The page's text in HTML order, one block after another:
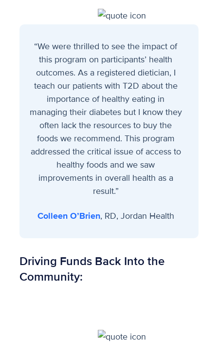
“We were thrilled to see the impact of
this program on participants’ health
outcomes. As a registered dietician, I
teach our patients with T2D about the
importance of healthy eating in
managing their diabetes but I know they
often lack the resources to buy the
foods we recommend. This program
addressed the critical issue of access to
healthy foods and we saw
improvements in overall health as a
result.”
Colleen O’Brien, RD, Jordan Health
Driving Funds Back Into the
Community: